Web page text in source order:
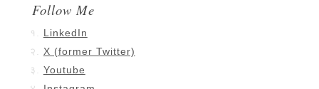
Follow Me
LinkedIn
X (former Twitter)
Youtube